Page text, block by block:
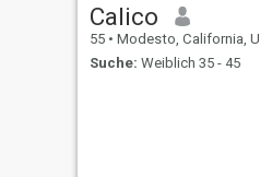
Calico
55 • Modesto, California, USA
Suche: Weiblich 35 - 45